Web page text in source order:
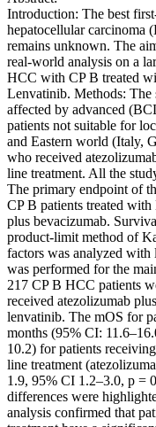
Introduction: The best
hepatocellular carcinoma
remains unknown. The
real-world analysis on a
HCC with CP B treated
Lenvatinib. Methods: The
affected by advanced
patients not suitable for
and Eastern world (Italy,
who received
line treatment. All the
The primary endpoint of
CP B patients treated
plus bevacizumab.
product-limit method of
factors was analyzed with
was performed for the
217 CP B HCC patients
received atezolizumab
lenvatinib. The mOS for
months (95% CI:
10.2) for patients
line treatment
1.9, 95% CI 1.2–3.0, p =
differences were
analysis confirmed that